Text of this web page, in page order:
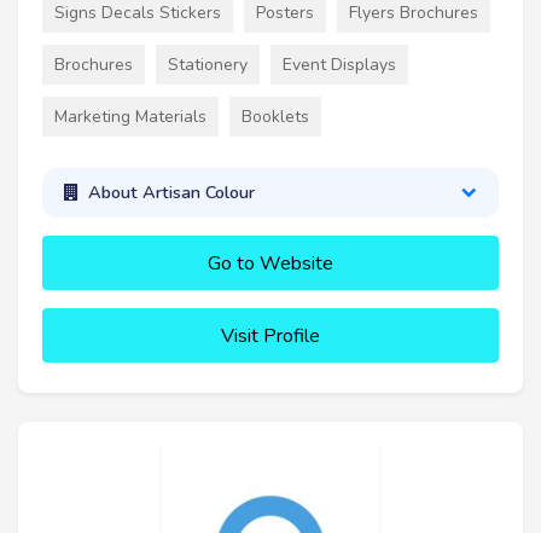
Signs Decals Stickers Posters Flyers Brochures
Brochures Stationery Event Displays
Marketing Materials Booklets
About Artisan Colour
Go to Website
Visit Profile